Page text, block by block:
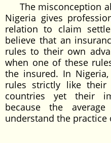
The misconception
Nigeria gives
relation to claim
believe that an
rules to their own
when one of these
the insured. In
rules strictly like their
countries yet their
because the
understand the practice